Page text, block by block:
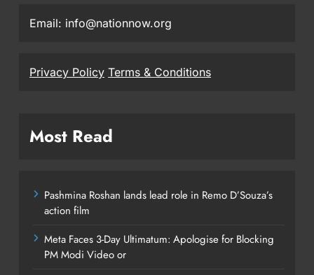
Email: info@nationnow.org
Privacy Policy Terms & Conditions
Most Read
Pashmina Roshan lands lead role in Remo D’Souza’s
action film
Meta Faces 3-Day Ultimatum: Apologise for Blocking
PM Modi Video or